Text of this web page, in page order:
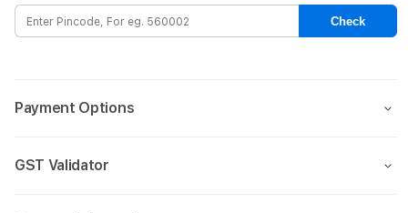
-
Forest
Check
Payment Options
GST Validator